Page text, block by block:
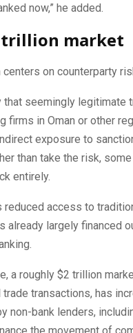
now,” he added.
trillion market
centers on counterparty
that seemingly legitimate
firms in Oman or other
exposure to
than take the risk,
entirely.
reduced access to
already largely financed
a roughly $2 trillion
trade transactions, has
non-bank lenders,
the movement of